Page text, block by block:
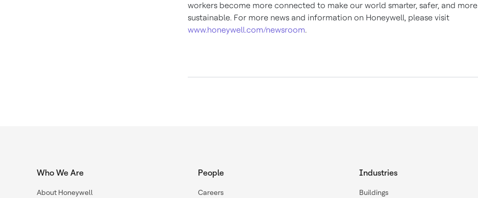
workers become more connected to make our world smarter, safer, and more
sustainable. For more news and information on Honeywell, please visit
www.honeywell.com/newsroom.
Who We Are
About Honeywell
People
Careers
Industries
Buildings